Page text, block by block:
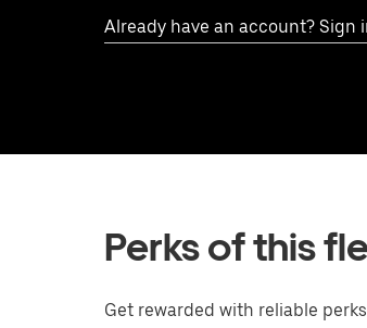
Already have an account? Sign
Perks of this
Get rewarded with reliable